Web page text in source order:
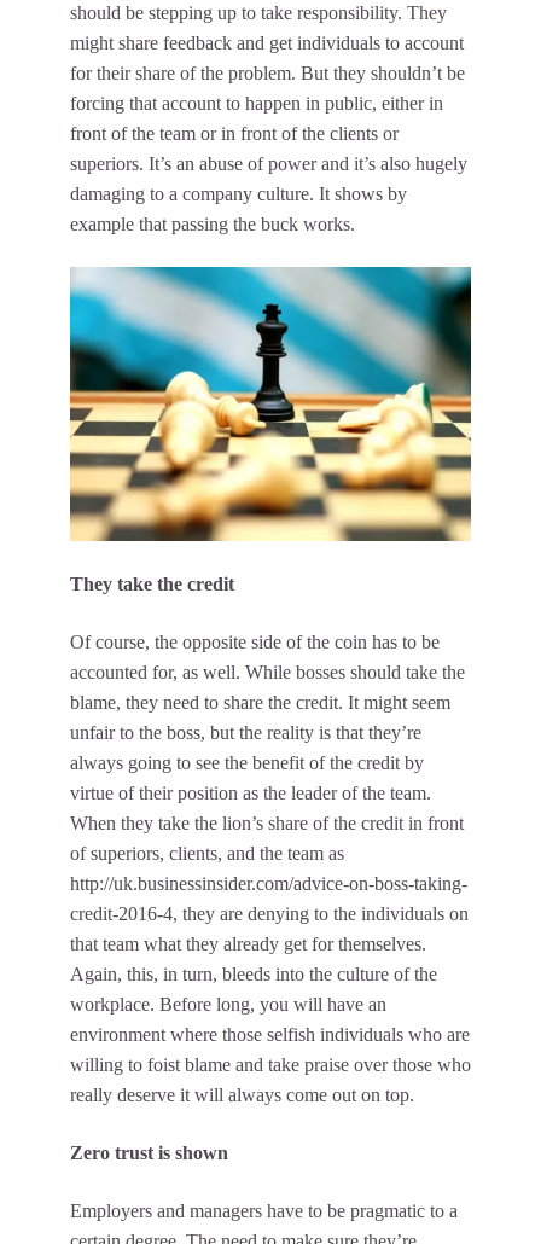
should be stepping up to take responsibility. They
might share feedback and get individuals to account
for their share of the problem. But they shouldn’t be
forcing that account to happen in public, either in
front of the team or in front of the clients or
superiors. It’s an abuse of power and it’s also hugely
damaging to a company culture. It shows by
example that passing the buck works.
They take the credit
Of course, the opposite side of the coin has to be
accounted for, as well. While bosses should take the
blame, they need to share the credit. It might seem
unfair to the boss, but the reality is that they’re
always going to see the benefit of the credit by
virtue of their position as the leader of the team.
When they take the lion’s share of the credit in front
of superiors, clients, and the team as
http://uk.businessinsider.com/advice-on-boss-taking-
credit-2016-4, they are denying to the individuals on
that team what they already get for themselves.
Again, this, in turn, bleeds into the culture of the
workplace. Before long, you will have an
environment where those selfish individuals who are
willing to foist blame and take praise over those who
really deserve it will always come out on top.
Zero trust is shown
Employers and managers have to be pragmatic to a